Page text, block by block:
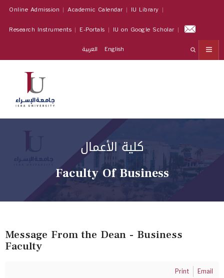
Online Admission Academic Calendar
IU Library
Research Instruments
E-Portals
IU on Google Scholar
English
كلية الأعمال
Faculty Of Business
Message From the Dean - Business
Faculty
Print Email